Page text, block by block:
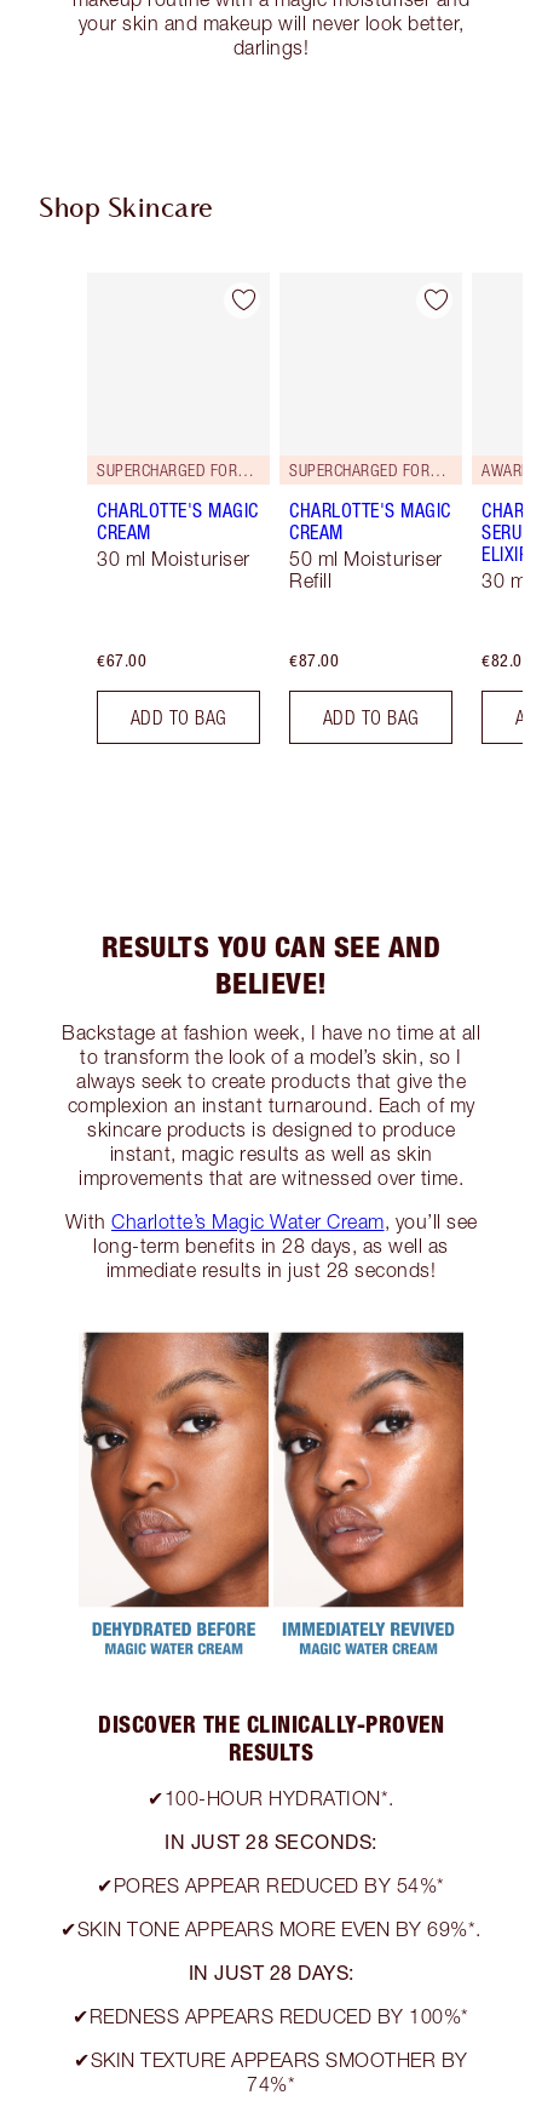
your skin and makeup will never look better,
darlings!
Shop Skincare
Item 1 of 114
SUPERCHARGED FORMULA!
CHARLOTTE'S MAGIC
CREAM
30 ml Moisturiser
€67.00
ADD TO BAG
Item 2 of 114
SUPERCHARGED FORMULA!
CHARLOTTE'S MAGIC
CREAM
50 ml Moisturiser
Refill
€87.00
ADD TO BAG
AWARD
SERUM
ELIXIR
30 ml
€82.00
RESULTS YOU CAN SEE AND
BELIEVE!
Backstage at fashion week, I have no time at all
to transform the look of a model’s skin, so I
always seek to create products that give the
complexion an instant turnaround. Each of my
skincare products is designed to produce
instant, magic results as well as skin
improvements that are witnessed over time.
With Charlotte’s Magic Water Cream, you’ll see
long-term benefits in 28 days, as well as
immediate results in just 28 seconds!
DISCOVER THE CLINICALLY-PROVEN
RESULTS
✔100-HOUR HYDRATION*.
IN JUST 28 SECONDS:
✔PORES APPEAR REDUCED BY 54%*
✔SKIN TONE APPEARS MORE EVEN BY 69%*.
IN JUST 28 DAYS:
✔REDNESS APPEARS REDUCED BY 100%*
✔SKIN TEXTURE APPEARS SMOOTHER BY
74%*